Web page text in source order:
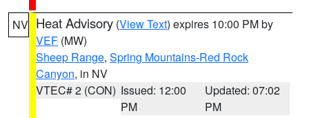
NV Heat Advisory (View Text) expires 10:00 PM by
VEF (MW)
Sheep Range, Spring Mountains-Red Rock
Canyon, in NV
VTEC# 2 (CON) Issued: 12:00
PM
Updated: 07:02
PM